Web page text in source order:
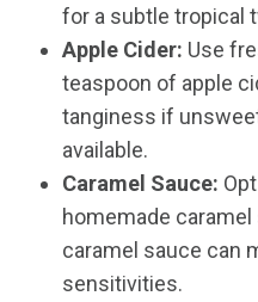
for a subtle tropical
Apple Cider: Use
teaspoon of apple
tanginess if
available.
Caramel Sauce:
homemade
caramel sauce can
sensitivities.